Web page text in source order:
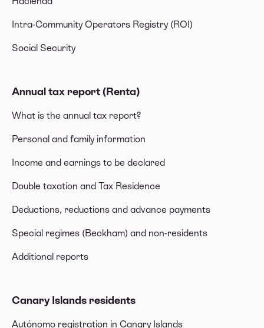
Intra-Community Operators Registry (ROI)
Social Security
Annual tax report (Renta)
What is the annual tax report?
Personal and family information
Income and earnings to be declared
Double taxation and Tax Residence
Deductions, reductions and advance payments
Special regimes (Beckham) and non-residents
Additional reports
Canary Islands residents
Autónomo registration in Canary Islands